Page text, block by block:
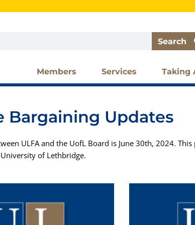
Search
Members Services Taking
Bargaining Updates
ULFA and the UofL Board is June 30th, 2024.
of Lethbridge.
a
g
a
a
g
a
g
a